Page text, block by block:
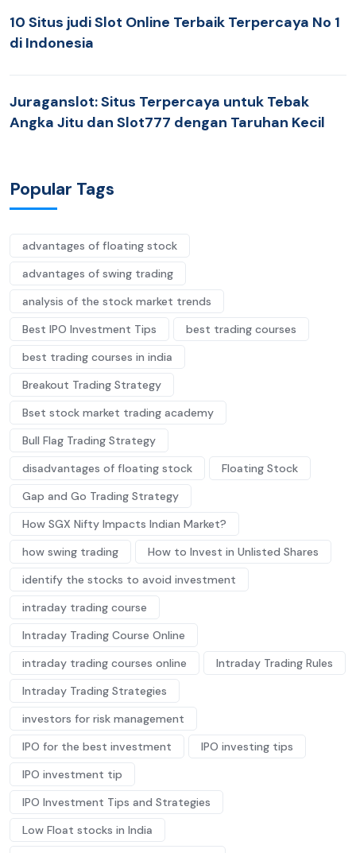
10 Situs judi Slot Online Terbaik Terpercaya No 1
di Indonesia
Juraganslot: Situs Terpercaya untuk Tebak
Angka Jitu dan Slot777 dengan Taruhan Kecil
Popular Tags
advantages of floating stock
advantages of swing trading
analysis of the stock market trends
Best IPO Investment Tips
best trading courses
best trading courses in india
Breakout Trading Strategy
Bset stock market trading academy
Bull Flag Trading Strategy
disadvantages of floating stock
Floating Stock
Gap and Go Trading Strategy
How SGX Nifty Impacts Indian Market?
how swing trading
How to Invest in Unlisted Shares
identify the stocks to avoid investment
intraday trading course
Intraday Trading Course Online
intraday trading courses online
Intraday Trading Rules
Intraday Trading Strategies
investors for risk management
IPO for the best investment
IPO investing tips
IPO investment tip
IPO Investment Tips and Strategies
Low Float stocks in India